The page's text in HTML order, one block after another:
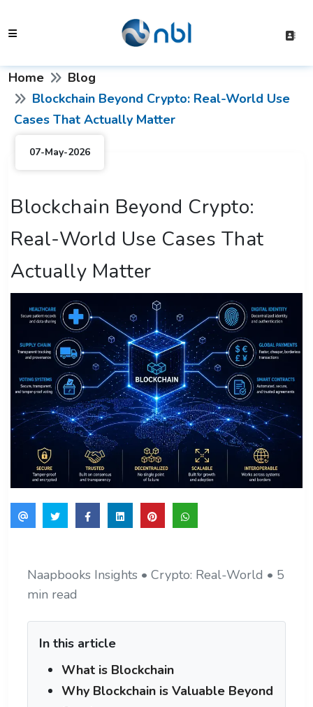
Home
Blog
Blockchain Beyond Crypto: Real-World Use
Cases That Actually Matter
07-May-2026
Blockchain Beyond Crypto:
Real-World Use Cases That
Actually Matter
Naapbooks Insights • Crypto: Real-World • 5
min read
In this article
What is Blockchain
Why Blockchain is Valuable Beyond